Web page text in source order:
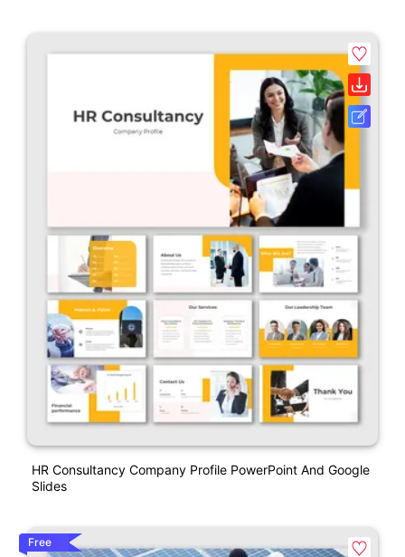
HR Consultancy Company Profile PowerPoint And Google
Slides
Free